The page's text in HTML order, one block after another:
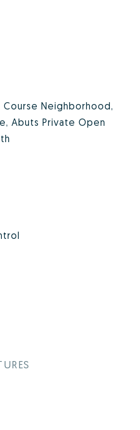
Neighborhood,
Abuts Private Open